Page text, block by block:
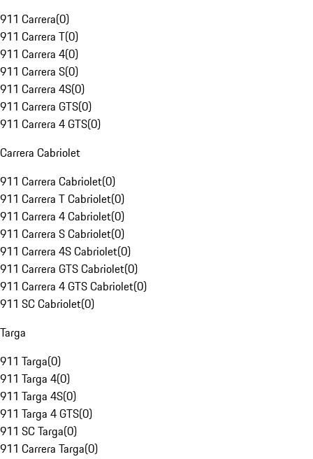
911 Carrera(0)
911 Carrera T(0)
911 Carrera 4(0)
911 Carrera S(0)
911 Carrera 4S(0)
911 Carrera GTS(0)
911 Carrera 4 GTS(0)
Carrera Cabriolet
911 Carrera Cabriolet(0)
911 Carrera T Cabriolet(0)
911 Carrera 4 Cabriolet(0)
911 Carrera S Cabriolet(0)
911 Carrera 4S Cabriolet(0)
911 Carrera GTS Cabriolet(0)
911 Carrera 4 GTS Cabriolet(0)
911 SC Cabriolet(0)
Targa
911 Targa(0)
911 Targa 4(0)
911 Targa 4S(0)
911 Targa 4 GTS(0)
911 SC Targa(0)
911 Carrera Targa(0)